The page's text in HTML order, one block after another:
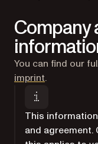
Company
You can find our
imprint.
This
and